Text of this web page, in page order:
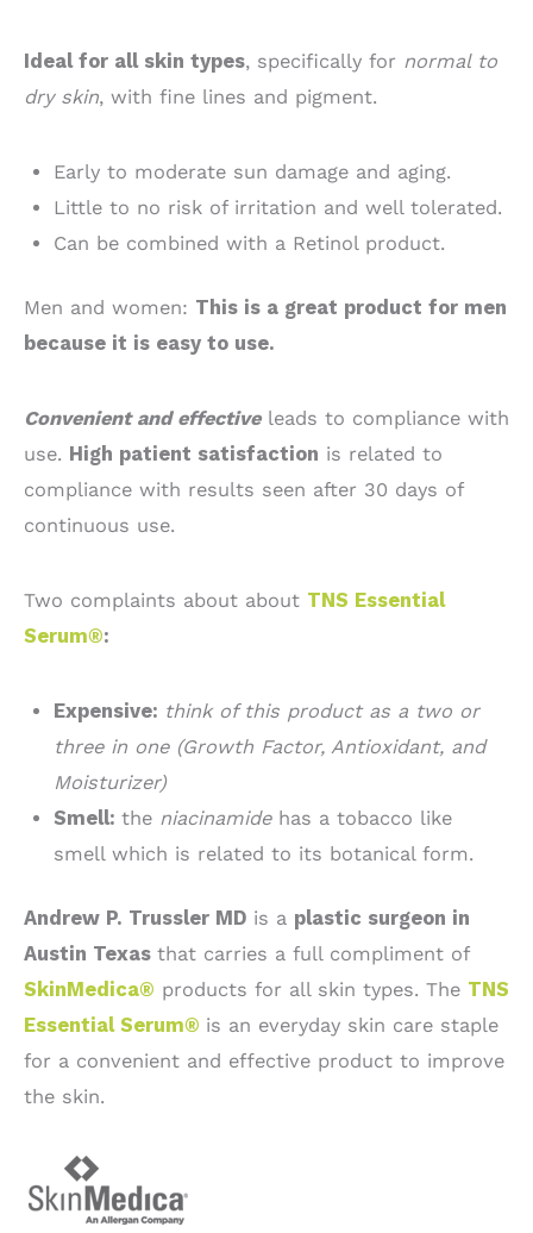
Ideal for all skin types, specifically for normal to
dry skin, with fine lines and pigment.
Early to moderate sun damage and aging.
Little to no risk of irritation and well tolerated.
Can be combined with a Retinol product.
Men and women: This is a great product for men
because it is easy to use.
Convenient and effectiveleads to compliance with
use. High patient satisfaction is related to
compliance with results seen after 30 days of
continuous use.
Two complaints about about TNS Essential
Serum®:
Expensive: think of this product as a two or
three in one (Growth Factor, Antioxidant, and
Moisturizer)
Smell: the niacinamidehas a tobacco like
smell which is related to its botanical form.
Andrew P. Trussler MD is a plastic surgeon in
Austin Texas that carries a full compliment of
SkinMedica® products for all skin types. The TNS
Essential Serum® is an everyday skin care staple
for a convenient and effective product to improve
the skin.